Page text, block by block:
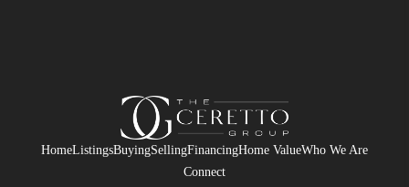
FINANCING
HOME VALUE
HomeListingsBuyingSellingFinancingHome ValueWho We Are
Connect